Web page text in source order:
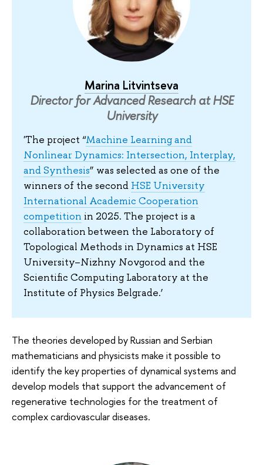
Marina Litvintseva
Director for Advanced Research at HSE
University
'The project “Machine Learning and
Nonlinear Dynamics: Intersection, Interplay,
and Synthesis” was selected as one of the
winners of the second HSE University
International Academic Cooperation
competition in 2025. The project is a
collaboration between the Laboratory of
Topological Methods in Dynamics at HSE
University–Nizhny Novgorod and the
Scientific Computing Laboratory at the
Institute of Physics Belgrade.’
The theories developed by Russian and Serbian
mathematicians and physicists make it possible to
identify the key properties of dynamical systems and
develop models that support the advancement of
regenerative technologies for the treatment of
complex cardiovascular diseases.